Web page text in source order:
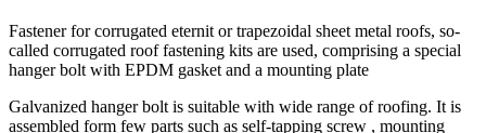
Fastener for corrugated eternit or trapezoidal sheet metal roofs, so-
called corrugated roof fastening kits are used, comprising a special
hanger bolt with EPDM gasket and a mounting plate
Galvanized hanger bolt is suitable with wide range of roofing. It is
assembled form few parts such as self-tapping screw , mounting